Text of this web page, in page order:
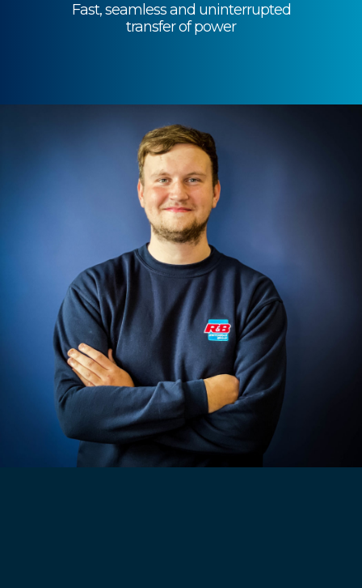
Fast, seamless and uninterrupted
transfer of power